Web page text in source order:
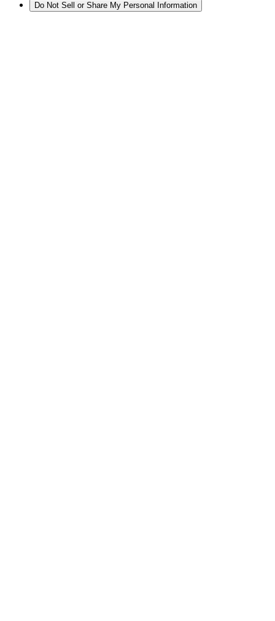
Do Not Sell or Share My Personal Information